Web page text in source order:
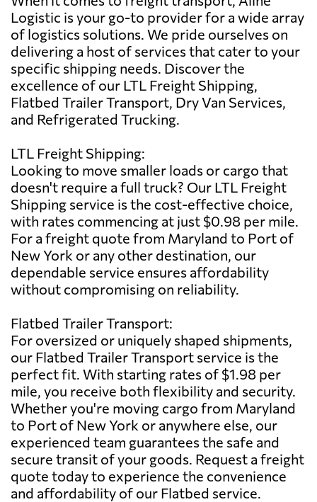
Logistic is your go-to provider for a wide array
of logistics solutions. We pride ourselves on
delivering a host of services that cater to your
specific shipping needs. Discover the
excellence of our LTL Freight Shipping,
Flatbed Trailer Transport, Dry Van Services,
and Refrigerated Trucking.
LTL Freight Shipping:
Looking to move smaller loads or cargo that
doesn't require a full truck? Our LTL Freight
Shipping service is the cost-effective choice,
with rates commencing at just $0.98 per mile.
For a freight quote from Maryland to Port of
New York or any other destination, our
dependable service ensures affordability
without compromising on reliability.
Flatbed Trailer Transport:
For oversized or uniquely shaped shipments,
our Flatbed Trailer Transport service is the
perfect fit. With starting rates of $1.98 per
mile, you receive both flexibility and security.
Whether you're moving cargo from Maryland
to Port of New York or anywhere else, our
experienced team guarantees the safe and
secure transit of your goods. Request a freight
quote today to experience the convenience
and affordability of our Flatbed service.